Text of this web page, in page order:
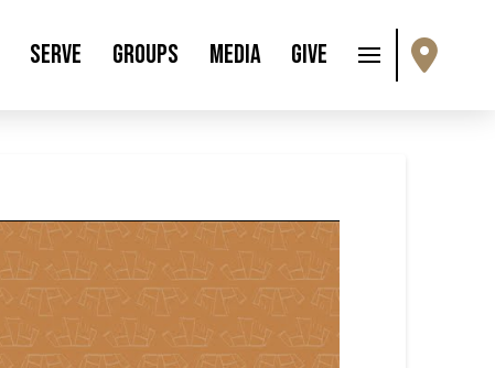
Serve Groups Media Give